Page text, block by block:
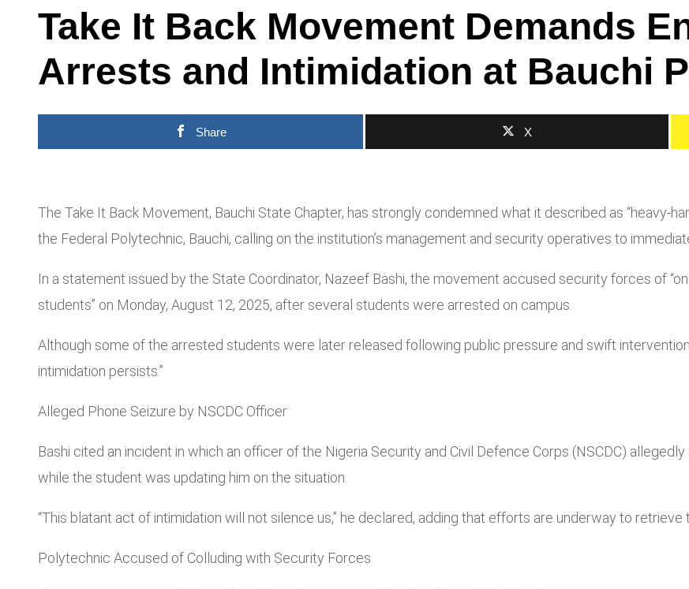
Take It Back Movement Demands
Arrests and Intimidation at Bauchi
Share X
The Take It Back Movement, Bauchi State Chapter, has strongly condemned what it described as “heavy-
the Federal Polytechnic, Bauchi, calling on the institution’s management and security operatives to
In a statement issued by the State Coordinator, Nazeef Bashi, the movement accused security forces of
students” on Monday, August 12, 2025, after several students were arrested on campus.
Although some of the arrested students were later released following public pressure and swift
intimidation persists.”
Alleged Phone Seizure by NSCDC Officer
Bashi cited an incident in which an officer of the Nigeria Security and Civil Defence Corps (NSCDC)
while the student was updating him on the situation.
“This blatant act of intimidation will not silence us,” he declared, adding that efforts are underway to
Polytechnic Accused of Colluding with Security Forces